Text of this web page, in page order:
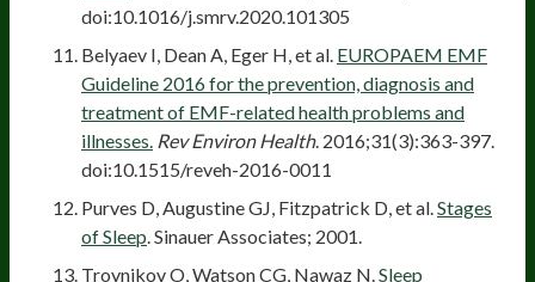
doi:10.1016/j.smrv.2020.101305
Belyaev I, Dean A, Eger H, et al. EUROPAEM EMF
Guideline 2016 for the prevention, diagnosis and
treatment of EMF-related health problems and
illnesses. Rev Environ Health. 2016;31(3):363-397.
doi:10.1515/reveh-2016-0011
Purves D, Augustine GJ, Fitzpatrick D, et al. Stages
of Sleep . Sinauer Associates; 2001.
Troynikov O, Watson CG, Nawaz N. Sleep